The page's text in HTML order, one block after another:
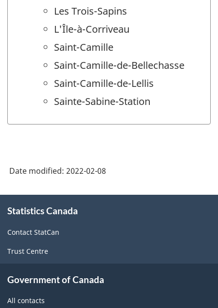
Les Trois-Sapins
L'Île-à-Corriveau
Saint-Camille
Saint-Camille-de-Bellechasse
Saint-Camille-de-Lellis
Sainte-Sabine-Station
Date modified: 2022-02-08
this
Statistics Canada
Contact StatCan
Trust Centre
Government of Canada
All contacts